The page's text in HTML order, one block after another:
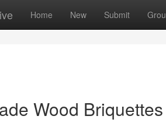
Home New Submit
Wood